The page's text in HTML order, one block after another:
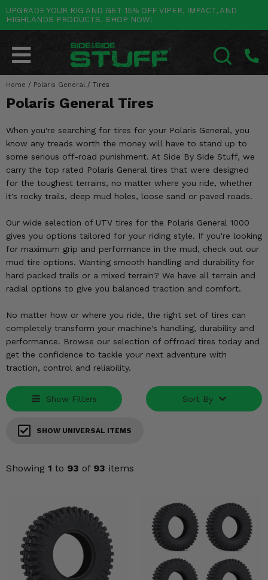
UPGRADE YOUR RIG AND GET 15% OFF VIPER, IMPACT, AND
HIGHLANDS PRODUCTS. SHOP NOW!
Home / Polaris General / Tires
Polaris General Tires
When you're searching for tires for your Polaris General, you
know any treads worth the money will have to stand up to
some serious off-road punishment. At Side By Side Stuff, we
carry the top rated Polaris General tires that were designed
for the toughest terrains, no matter where you ride, whether
it's rocky trails, deep mud holes, loose sand or paved roads.
Our wide selection of UTV tires for the Polaris General 1000
gives you options tailored for your riding style. If you're looking
for maximum grip and performance in the mud, check out our
mud tire options. Wanting smooth handling and durability for
hard packed trails or a mixed terrain? We have all terrain and
radial options to give you balanced traction and comfort.
No matter how or where you ride, the right set of tires can
completely transform your machine's handling, durability and
performance. Browse our selection of offroad tires today and
get the confidence to tackle your next adventure with
traction, control and reliability.
Show Filters Sort By
SHOW UNIVERSAL ITEMS
Showing 1 to 93 of 93 items
POLARIS Go Back
RANGER
RZR
GENERAL
XPEDITION
SCRAMBLER
SLINGSHOT
CAN-AM Go Back
MAVERICK
DEFENDER
COMMANDER
OUTLANDER
RENEGADE
YAMAHA Go Back
WOLVERINE
VIKING
YXZ1000R
RHINO
BIG BEAR
GRIZZLY
HONDA Go Back
PIONEER
TALON
BIG RED
FOREMAN
RANCHER
RUBICON
KAWASAKI Go Back
MULE
RIDGE
TERYX KRX
TERYX
BRUTE FORCE
OTHER VEHICLES Go Back
ARCTIC CAT
CF MOTO
TEXTRON
MORE VEHICLES
BY CATEGORY Go Back
SALES & NEW
Stuff Deals & Sales
New Products
Featured Brands
Summer Essentials
Lift Kits
Lights
Mirrors
Winches
Body & Exterior
Interior & Comfort
Wheels & Tires
Engine Performance
Enhancements & Add-Ons
Misc.